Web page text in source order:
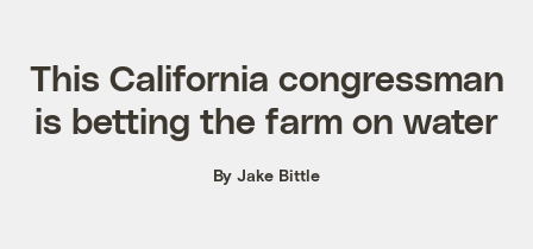
This California congressman
is betting the farm on water
By Jake Bittle